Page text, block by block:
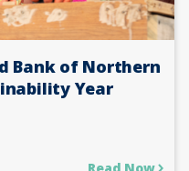
Bank of Northern
Year